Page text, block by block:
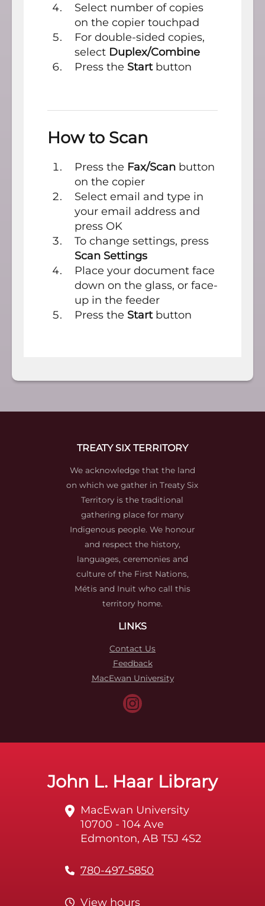
Select number of copies
on the copier touchpad
For double-sided copies,
select Duplex/Combine
Press the Startbutton
How to Scan
Press the Fax/Scan button
on the copier
Select email and type in
your email address and
press OK
To change settings, press
Scan Settings
Place your document face
down on the glass, or face-
up in the feeder
Press the Startbutton
TREATY SIX TERRITORY
We acknowledge that the land
on which we gather in Treaty Six
Territory is the traditional
gathering place for many
Indigenous people. We honour
and respect the history,
languages, ceremonies and
culture of the First Nations,
Métis and Inuit who call this
territory home.
LINKS
Contact Us
Feedback
MacEwan University
John L. Haar Library
MacEwan University
10700 - 104 Ave
Edmonton, AB T5J 4S2
780-497-5850
View hours